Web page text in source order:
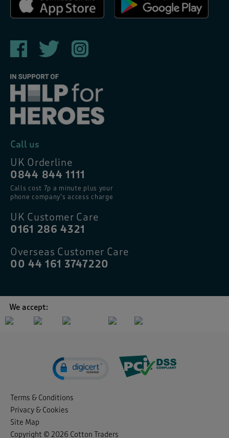
Call us
UK Orderline
0844 844 1111
Calls cost 7p a minute plus your
phone company’s access charge
UK Customer Care
0161 286 4321
Overseas Customer Care
00 44 161 3747220
We accept:
Terms & Conditions
Privacy & Cookies
Site Map
Copyright © 2026 Cotton Traders